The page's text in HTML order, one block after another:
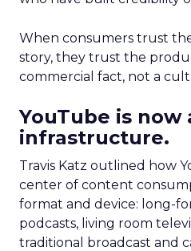
When consumers trust
story, they trust the
commercial fact, not a
YouTube is now
infrastructure.
Travis Katz outlined how
center of content
format and device: long-
podcasts, living room
traditional broadcast and